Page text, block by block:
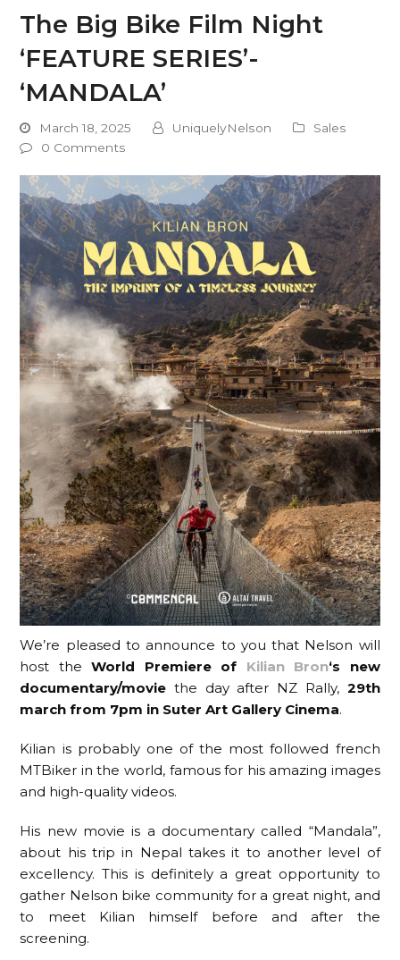
The Big Bike Film Night
‘FEATURE SERIES’-
‘MANDALA’
March 18, 2025 UniquelyNelson
Sales
0 Comments
We’re pleased to announce to you that Nelson will
host theWorld Premiere of Kilian Bron‘s new
documentary/movie the day after NZ Rally, 29th
march from 7pm in Suter Art Gallery Cinema.
Kilian is probably one of the most followed french
MTBiker in the world, famous for his amazing images
and high-quality videos.
His new movie is a documentary called “Mandala”,
about his trip in Nepal takes it to another level of
excellency. This is definitely a great opportunity to
gather Nelson bike community for a great night, and
to meet Kilian himself before and after the
screening.